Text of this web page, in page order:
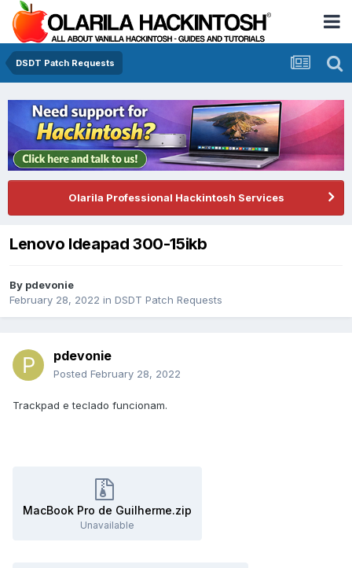
DSDT Patch Requests
Olarila Professional Hackintosh Services
Lenovo Ideapad 300-15ikb
By pdevonie
February 28, 2022 in DSDT Patch Requests
pdevonie
Posted February 28, 2022
Trackpad e teclado funcionam.
MacBook Pro de Guilherme.zip
Unavailable